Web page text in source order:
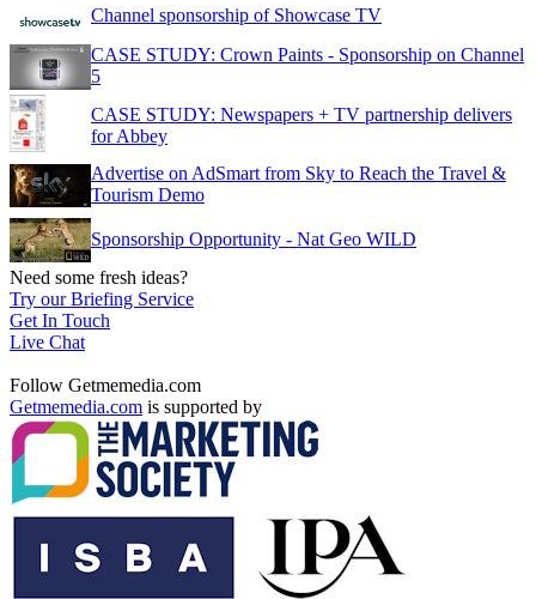
Channel sponsorship of Showcase TV
CASE STUDY: Crown Paints - Sponsorship on Channel
5
CASE STUDY: Newspapers + TV partnership delivers
for Abbey
Advertise on AdSmart from Sky to Reach the Travel &
Tourism Demo
Sponsorship Opportunity - Nat Geo WILD
Need some fresh ideas?
Try our Briefing Service
Get In Touch
Live Chat
Follow Getmemedia.com
Getmemedia.com is supported by